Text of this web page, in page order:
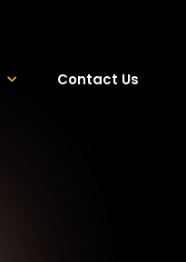
Contact Us